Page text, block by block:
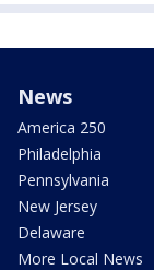
News
America 250
Philadelphia
Pennsylvania
New Jersey
Delaware
More Local News